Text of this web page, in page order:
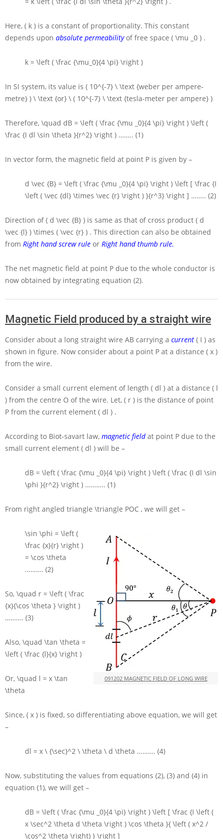
Here, ( k ) is a constant of proportionality. This constant
depends upon absolute permeabilityof free space ( \mu _0 ) .
k = \left ( \frac {\mu_0}{4 \pi} \right )
In SI system, its value is ( 10^{-7} \ \text {weber per ampere-
metre} ) \ \text {or} \ ( 10^{-7} \ \text {tesla-meter per ampere} )
Therefore, \quad dB = \left ( \frac {\mu _0}{4 \pi} \right ) \left (
\frac {I dl \sin \theta }{r^2} \right ) …….. (1)
In vector form, the magnetic field at point P is given by –
d \vec {B} = \left ( \frac {\mu _0}{4 \pi} \right ) \left [ \frac {I
\left ( \vec {dl} \times \vec {r} \right ) }{r^3} \right ] …….. (2)
Direction of( d \vec {B} ) is same as that of cross product ( d
\vec {l} ) \times ( \vec {r} ) . This direction can also be obtained
from Right hand screw rule or Right hand thumb rule.
The net magnetic field at point P due to the whole conductor is
now obtained by integrating equation (2).
Magnetic Field produced by a straight wire
Consider about a long straight wire AB carrying a current ( I ) as
shown in figure. Now consider about a point P at a distance ( x )
from the wire.
Consider a small current element of length ( dl ) at a distance ( l
) from the centre O of the wire. Let, ( r ) is the distance of point
P from the current element ( dl ) .
According to Biot-savart law, magnetic fieldat point P due to the
small current element ( dl ) will be –
dB = \left ( \frac {\mu _0}{4 \pi} \right ) \left ( \frac {I dl \sin
\phi }{r^2} \right ) ……….. (1)
From right angled triangle \triangle POC , we will get –
091202 MAGNETIC FIELD OF LONG WIRE
\sin \phi = \left (
\frac {x}{r} \right )
= \cos \theta
………. (2)
So, \quad r = \left ( \frac
{x}{\cos \theta } \right )
………. (3)
Also, \quad \tan \theta =
\left ( \frac {l}{x} \right )
Or, \quad l = x \tan
\theta
Since, ( x ) is fixed, so differentiating above equation, we will get
–
dl = x \ {\sec}^2 \ \theta \ d \theta ………. (4)
Now, substituting the values from equations (2), (3) and (4) in
equation (1), we will get –
dB = \left ( \frac {\mu _0}{4 \pi} \right ) \left [ \frac {I \left (
x \sec^2 \theta d \theta \right ) \cos \theta }{ \left ( x^2 /
\cos^2 \theta \right) } \right ]